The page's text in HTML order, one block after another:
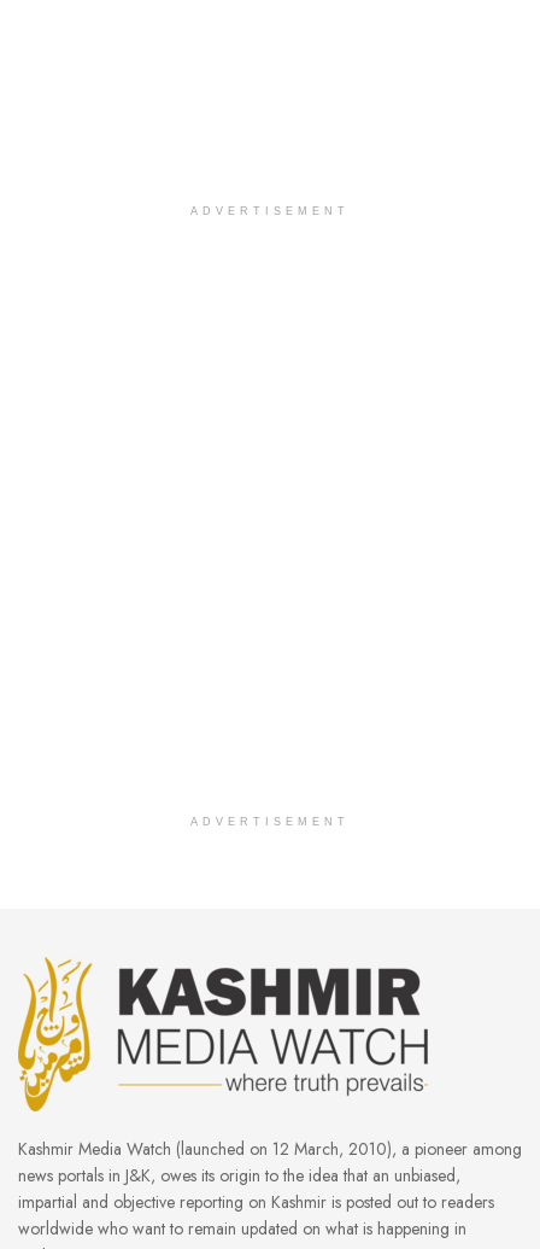
ADVERTISEMENT
ADVERTISEMENT
Kashmir Media Watch (launched on 12 March, 2010), a pioneer among
news portals in J&K, owes its origin to the idea that an unbiased,
impartial and objective reporting on Kashmir is posted out to readers
worldwide who want to remain updated on what is happening in